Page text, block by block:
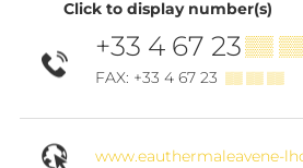
Click to display number(s)
+33 4 67 23▒▒
FAX: +33 4 67 23 ▒▒ ▒▒ ▒▒
www.eauthermaleavene-